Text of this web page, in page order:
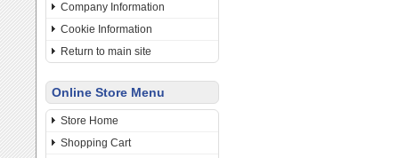
Company Information
Cookie Information
Return to main site
Online Store Menu
Store Home
Shopping Cart